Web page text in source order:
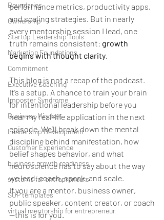
Boundaries
Ownership
Startup Leadership Tools
Marketing Foundations
Commitment
Executive Coaching
Imposter Syndrome
Business Mindset
Leadership Development
Customer Experience
business growth readiness
systems for entrepreneurs
SOP templates
virtual mentorship for entrepreneur
performance metrics, productivity apps,
and scaling strategies. But in nearly
every mentorship session I lead, one
truth remains consistent: growth
begins with thought clarity
This blog is not a recap of the podcast.
It’s a setup. A chance to train your brain
for intentional leadership before you
hear my real-life application in the next
episode. We’ll break down the mental
discipline behind manifestation, how
belief shapes behavior, and what
neuroscience has to say about the way
we lead, coach, speak, and scale.
If you are a mentor, business owner,
public speaker, content creator, or coach
—this is for you.